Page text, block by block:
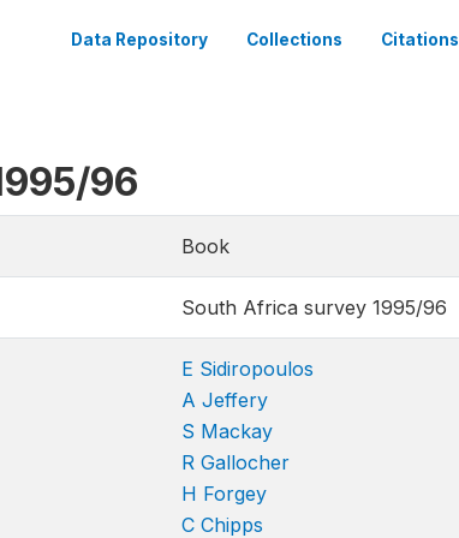
Data Repository Collections Citations
96
Book
South Africa survey 1995/96
E Sidiropoulos
A Jeffery
S Mackay
R Gallocher
H Forgey
C Chipps